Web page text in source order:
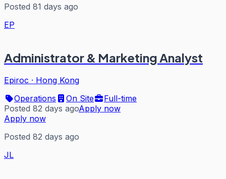
Posted 81 days ago
EP
Administrator & Marketing Analyst
Epiroc · Hong Kong
Operations
On Site
Full-time
Posted 82 days agoApply now
Apply now
Posted 82 days ago
JL